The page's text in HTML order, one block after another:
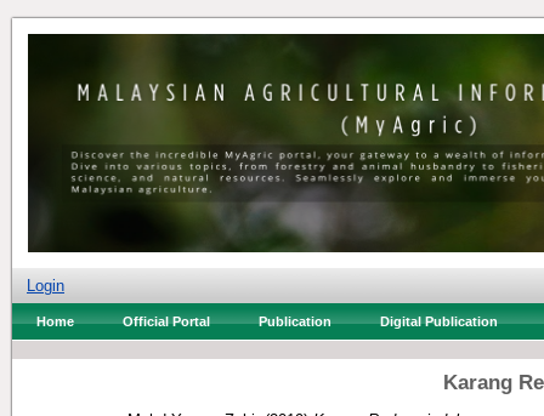
Login
Home Official Portal Publication Digital Publication
Karang